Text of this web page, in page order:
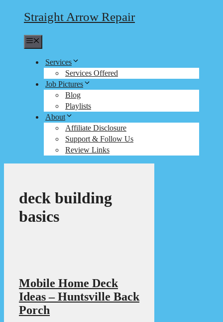
Straight Arrow Repair
Services
Services Offered
Job Pictures
Blog
Playlists
About
Affiliate Disclosure
Support & Follow Us
Review Links
deck building
basics
Mobile Home Deck
Ideas – Huntsville Back
Porch